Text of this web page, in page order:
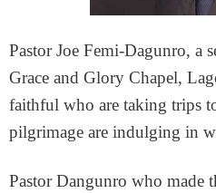
Pastor Joe Femi-Dagunro, a
Grace and Glory Chapel,
faithful who are taking trips
pilgrimage are indulging in
Pastor Dangunro who made